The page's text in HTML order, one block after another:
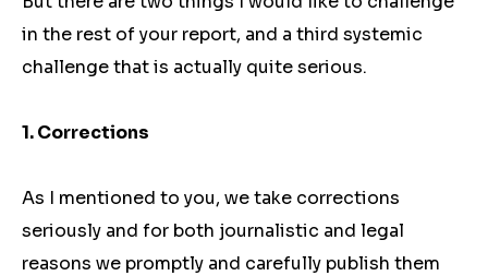
in the rest of your report, and a third systemic
challenge that is actually quite serious.
1. Corrections
As I mentioned to you, we take corrections
seriously and for both journalistic and legal
reasons we promptly and carefully publish them